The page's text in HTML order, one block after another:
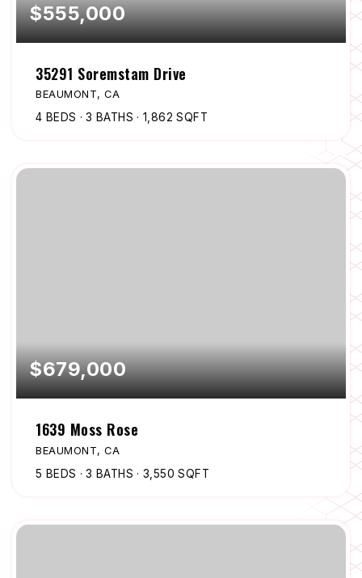
$555,000
35291 Soremstam Drive
BEAUMONT, CA
4 BEDS 3 BATHS 1,862 SQFT
$679,000
1639 Moss Rose
BEAUMONT, CA
5 BEDS 3 BATHS 3,550 SQFT